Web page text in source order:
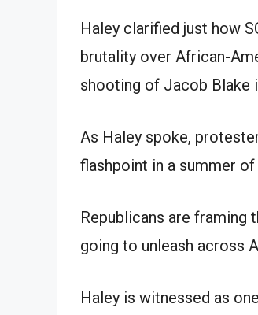
Haley clarified just how
brutality over African-
shooting of Jacob Blake
As Haley spoke,
flashpoint in a summer
Republicans are framing
going to unleash across
Haley is witnessed as